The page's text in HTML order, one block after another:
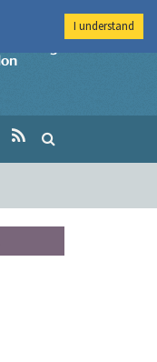
Imperial College
I understand